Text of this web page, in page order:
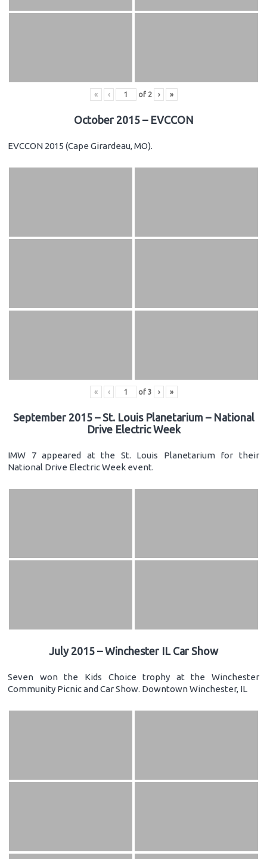
« ‹ of 2 › »
October 2015 – EVCCON
EVCCON 2015 (Cape Girardeau, MO).
« ‹ of 3 › »
September 2015 – St. Louis Planetarium – National
Drive Electric Week
IMW 7 appeared at the St. Louis Planetarium for their
National Drive Electric Week event.
July 2015 – Winchester IL Car Show
Seven won the Kids Choice trophy at the Winchester
Community Picnic and Car Show. Downtown Winchester, IL